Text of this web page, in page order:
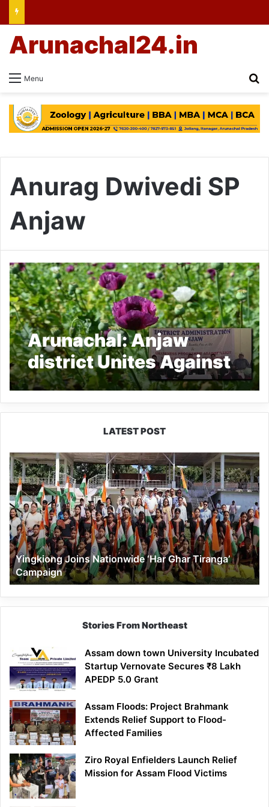
Menu
Arunachal24.in
Anurag Dwivedi SP
Anjaw
Arunachal: Anjaw
district Unites Against
Drug Abuse and Illicit
Poppy Cultivation
LATEST POST
Yingkiong
Joins
Nationwide
‘Har
Ghar
Tiranga’
Campaign
Yingkiong Joins Nationwide ‘Har Ghar Tiranga’
Campaign
Stories From Northeast
Assam down town University Incubated
Startup Vernovate Secures ₹8 Lakh
APEDP 5.0 Grant
Assam Floods: Project Brahmank
Extends Relief Support to Flood-
Affected Families
Ziro Royal Enfielders Launch Relief
Mission for Assam Flood Victims